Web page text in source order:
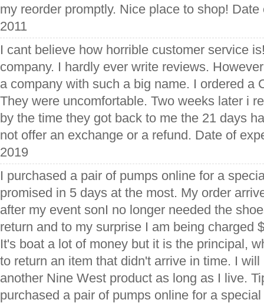
my reorder promptly. Nice place to shop!
2011
I cant believe how horrible customer service
company. I hardly ever write reviews.
a company with such a big name. I ordered a
They were uncomfortable. Two weeks later i
by the time they got back to me the 21 days
not offer an exchange or a refund. Date of
2019
I purchased a pair of pumps online for a
promised in 5 days at the most. My order
after my event sonI no longer needed the
return and to my surprise I am being charged
It's boat a lot of money but it is the principal,
to return an item that didn't arrive in time. I
another Nine West product as long as I live.
purchased a pair of pumps online for a